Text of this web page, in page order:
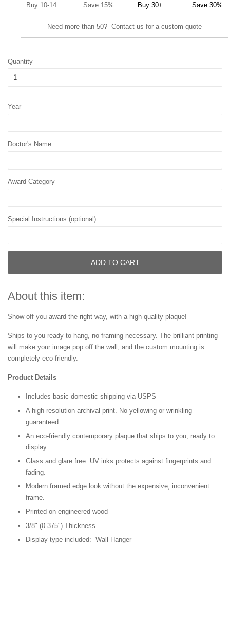
Buy 10-14 Save 15% Buy 30+ Save 30%
Need more than 50? Contact us for a custom quote
Quantity
Year
Doctor's Name
Award Category
Special Instructions (optional)
ADD TO CART
About this item:
Show off you award the right way, with a high-quality plaque!
Ships to you ready to hang, no framing necessary. The brilliant printing
will make your image pop off the wall, and the custom mounting is
completely eco-friendly.
Product Details
Includes basic domestic shipping via USPS
A high-resolution archival print. No yellowing or wrinkling
guaranteed.
An eco-friendly contemporary plaque that ships to you, ready to
display.
Glass and glare free. UV inks protects against fingerprints and
fading.
Modern framed edge look without the expensive, inconvenient
frame.
Printed on engineered wood
3/8" (0.375") Thickness
Display type included: Wall Hanger